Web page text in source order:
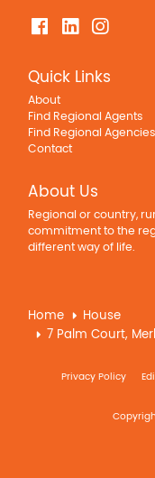
Quick Links
About
Find Regional Agents
Find Regional Agencies
Contact
About Us
Regional or country,
commitment to the
different way of life.
Home
House
7 Palm Court,
Privacy Policy